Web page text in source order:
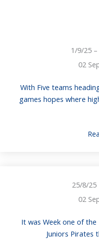
1/9/25 –
02
With Five teams
games hopes where
25/8/25
02
It was Week one of
Juniors Pirates